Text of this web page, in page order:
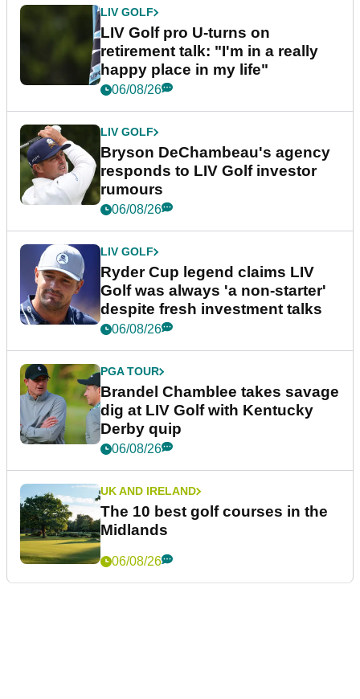
LIV GOLF
LIV Golf pro U-turns on
retirement talk: "I'm in a really
happy place in my life"
06/08/26
LIV GOLF
Bryson DeChambeau's agency
responds to LIV Golf investor
rumours
06/08/26
LIV GOLF
Ryder Cup legend claims LIV
Golf was always 'a non-starter'
despite fresh investment talks
06/08/26
PGA TOUR
Brandel Chamblee takes savage
dig at LIV Golf with Kentucky
Derby quip
06/08/26
UK AND IRELAND
The 10 best golf courses in the
Midlands
06/08/26